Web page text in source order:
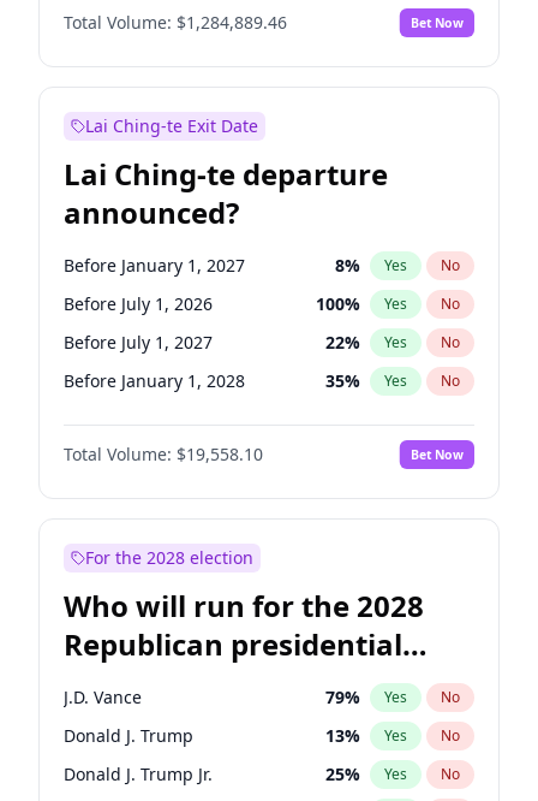
Restore Britain No
Total Volume: $1,284,889.46 Bet Now
Lai Ching-te Exit Date
Lai Ching-te departure
announced?
Before January 1, 2027 8% Yes No
Before July 1, 2026 100% Yes No
Before July 1, 2027 22% Yes No
Before January 1, 2028 35% Yes No
Total Volume: $19,558.10 Bet Now
For the 2028 election
Who will run for the 2028
Republican presidential
nomination?
J.D. Vance 79% Yes No
Donald J. Trump 13% Yes No
Donald J. Trump Jr. 25% Yes No